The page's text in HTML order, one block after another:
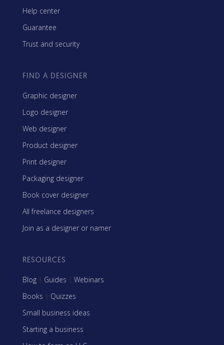
Help center
Guarantee
Trust and security
FIND A DESIGNER
Graphic designer
Logo designer
Web designer
Product designer
Print designer
Packaging designer
Book cover designer
All freelance designers
Join as a designer or namer
RESOURCES
Blog | Guides | Webinars
Books | Quizzes
Small business ideas
Starting a business